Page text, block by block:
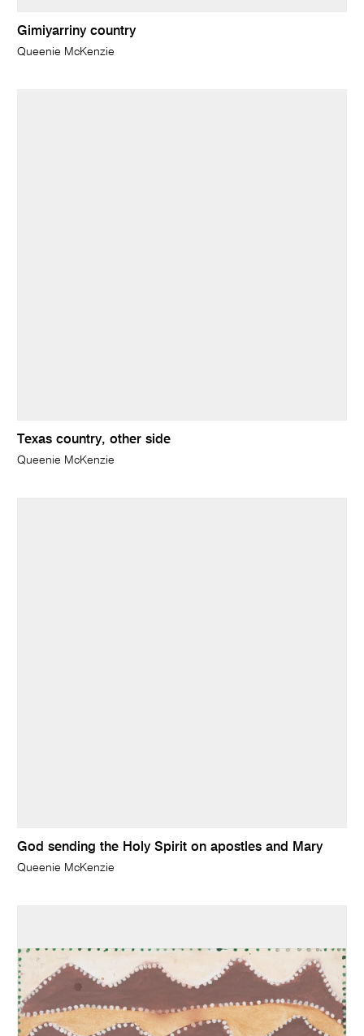
Gimiyarriny country
Queenie McKenzie
Texas country, other side
Queenie McKenzie
God sending the Holy Spirit on apostles and Mary
Queenie McKenzie